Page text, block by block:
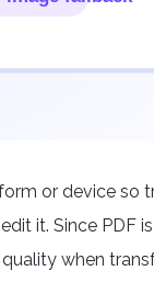
or device so
it. Since PDF
when